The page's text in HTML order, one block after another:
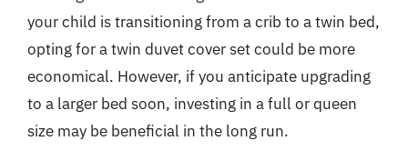
your child is transitioning from a crib to a twin bed,
opting for a twin duvet cover set could be more
economical. However, if you anticipate upgrading
to a larger bed soon, investing in a full or queen
size may be beneficial in the long run.